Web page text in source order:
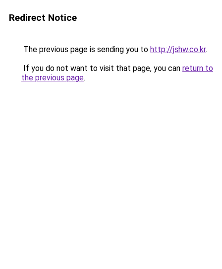
Redirect Notice
The previous page is sending you to http://jshw.co.kr.
If you do not want to visit that page, you can return to
the previous page.